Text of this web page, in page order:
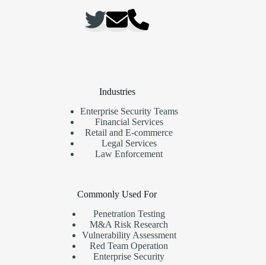
Industries
Enterprise Security Teams
Financial Services
Retail and E-commerce
Legal Services
Law Enforcement
Commonly Used For
Penetration Testing
M&A Risk Research
Vulnerability Assessment
Red Team Operation
Enterprise Security